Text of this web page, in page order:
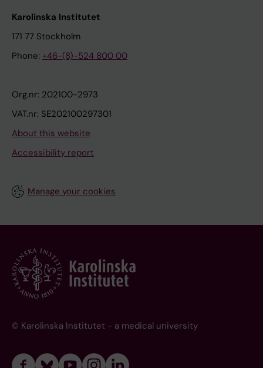
Karolinska Institutet
171 77 Stockholm
Phone: +46-(8)-524 800 00
Org.nr: 202100-2973
VAT.nr: SE202100297301
About this website
Accessibility report
Manage your cookies
© Karolinska Institutet - a medical university